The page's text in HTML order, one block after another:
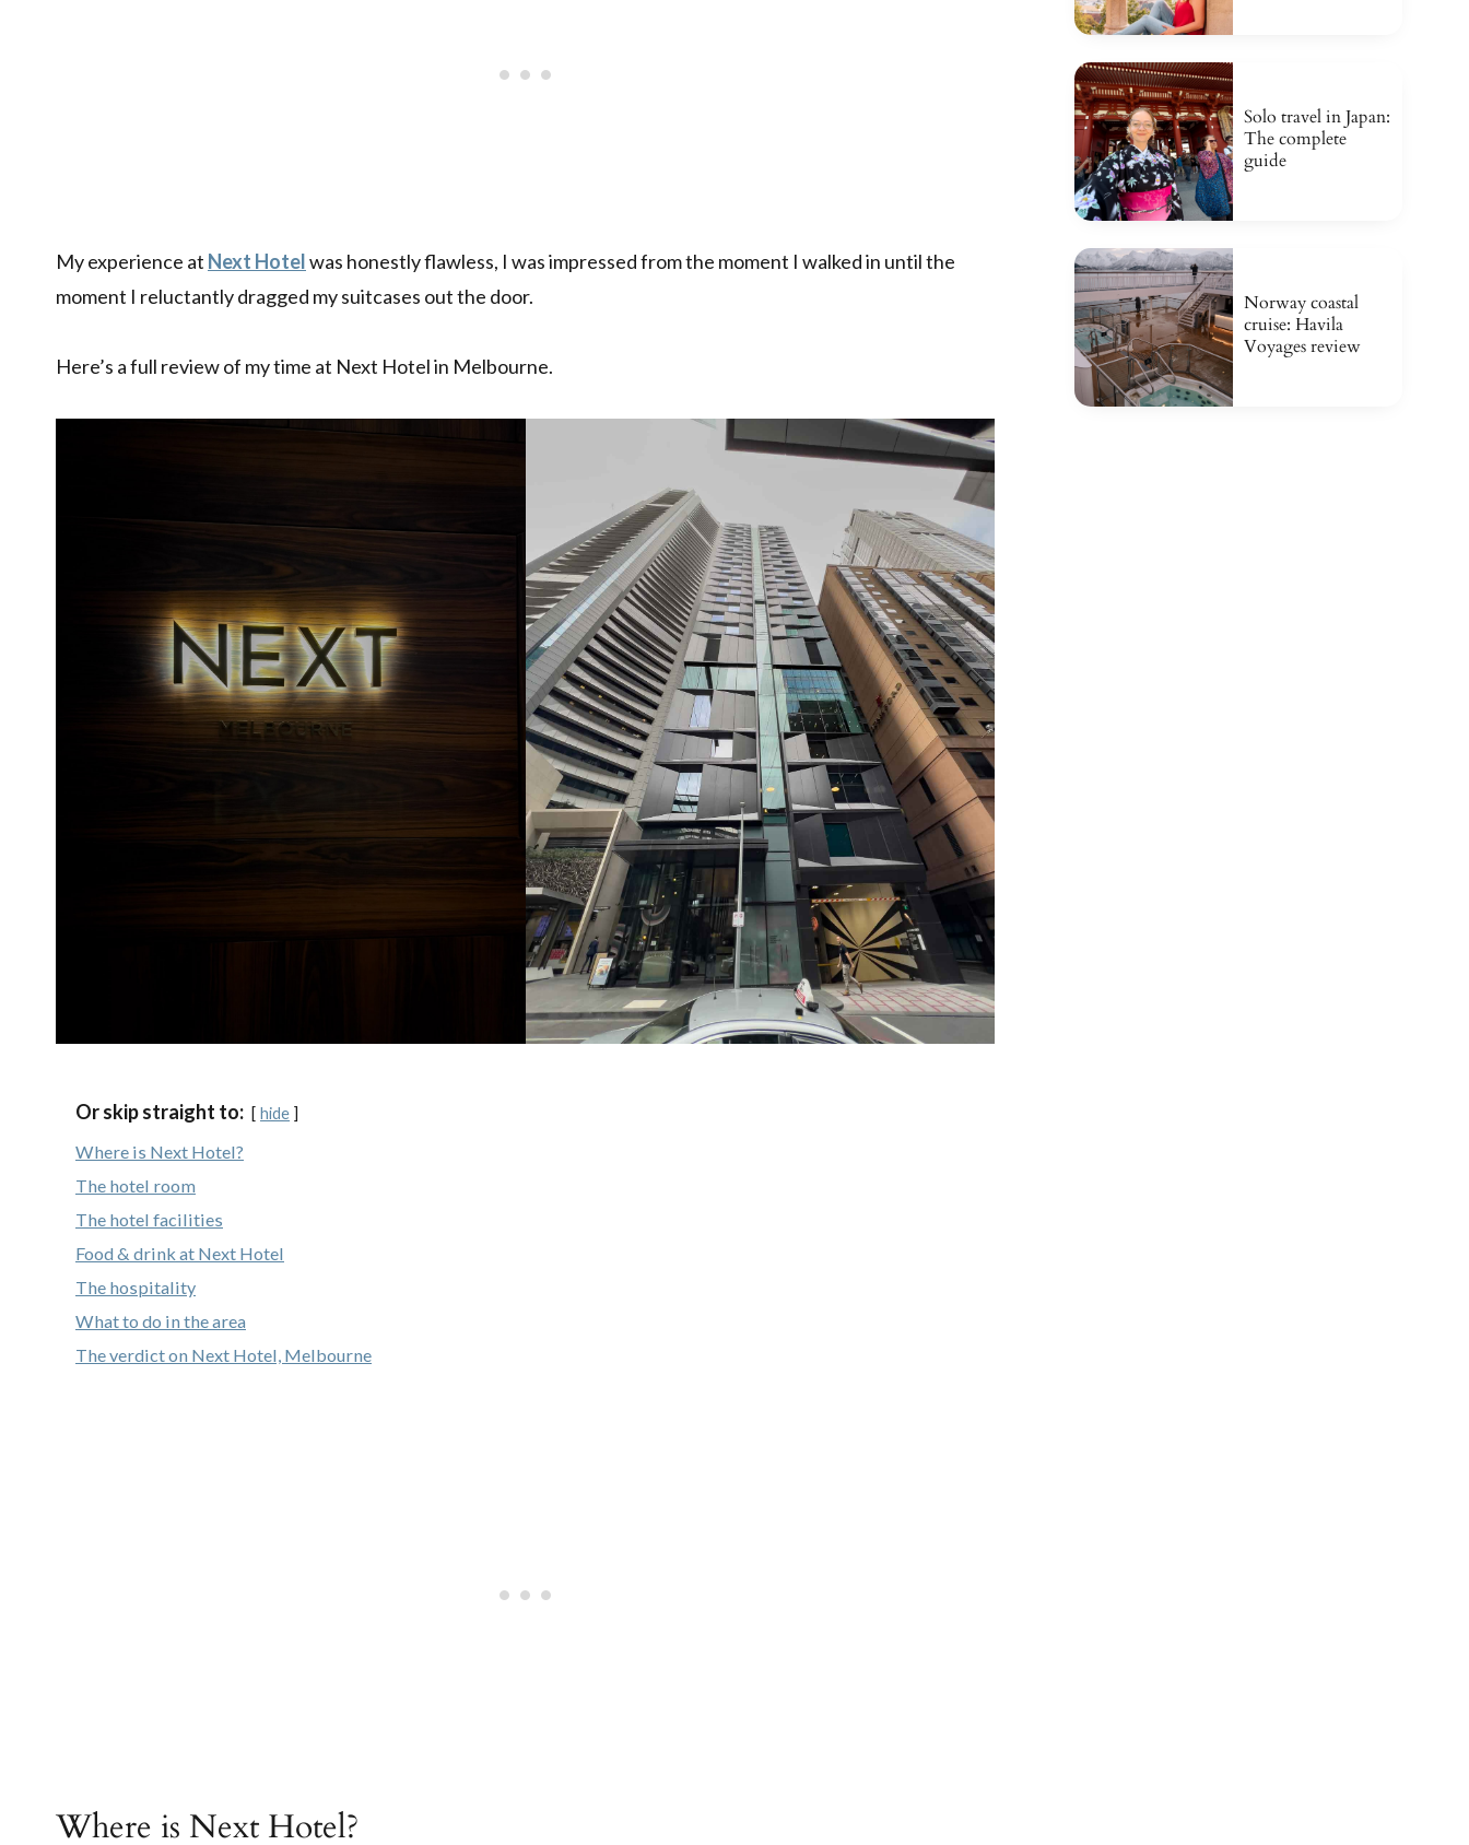
My experience at Next Hotelwas honestly flawless, I was impressed from the moment I walked in until the
moment I reluctantly dragged my suitcases out the door.
Here’s a full review of my time at Next Hotel in Melbourne.
Or skip straight to: hide
Where is Next Hotel?
The hotel room
The hotel facilities
Food & drink at Next Hotel
The hospitality
What to do in the area
The verdict on Next Hotel, Melbourne
Where is Next Hotel?
Solo travel in Japan:
The complete
guide
Norway coastal
cruise: Havila
Voyages review